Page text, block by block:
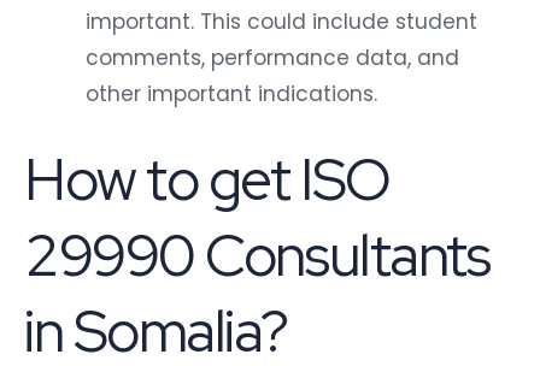
important. This could include student
comments, performance data, and
other important indications.
How to get ISO
29990 Consultants
in Somalia?